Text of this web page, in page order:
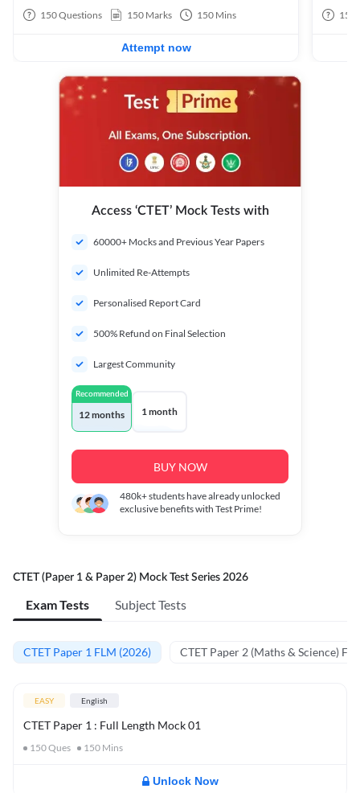
150Questions 150 Marks 150 Mins
Attempt now
150
Access ‘CTET’ Mock Tests with
60000+ Mocks and Previous Year Papers
Unlimited Re-Attempts
Personalised Report Card
500% Refund on Final Selection
Largest Community
Recommended
12 months 1 month
BUY NOW
480k+students have already unlocked
exclusive benefits with Test Prime!
CTET (Paper 1 & Paper 2) Mock Test Series 2026
Exam Tests Subject Tests
CTET Paper 1 FLM (2026) CTET Paper 2 (Maths & Science)
EASY English
CTET Paper 1 : Full Length Mock 01
150Ques 150 Mins
Unlock Now